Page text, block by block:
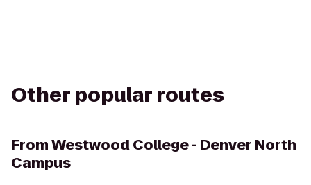
Other popular routes
FromWestwood College - Denver North
Campus